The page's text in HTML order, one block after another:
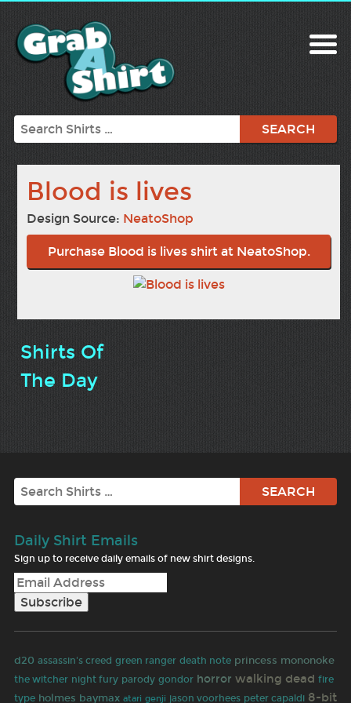
Search
Blood is lives
Design Source: NeatoShop
Purchase Blood is lives shirt at NeatoShop.
Shirts Of
The Day
Search
Daily Shirt Emails
Sign up to receive daily emails of new shirt designs.
d20 assassin's creed green ranger death note princess mononoke
the witcher night fury parody gondor horror walking dead fire
type holmes baymax atari genji jason voorhees peter capaldi 8-bit